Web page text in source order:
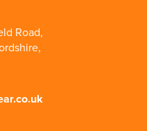
Road,
,